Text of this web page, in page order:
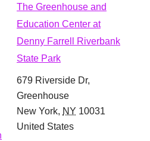
The Greenhouse and
Education Center at
Denny Farrell Riverbank
State Park
679 Riverside Dr,
Greenhouse
New York, NY 10031
United States